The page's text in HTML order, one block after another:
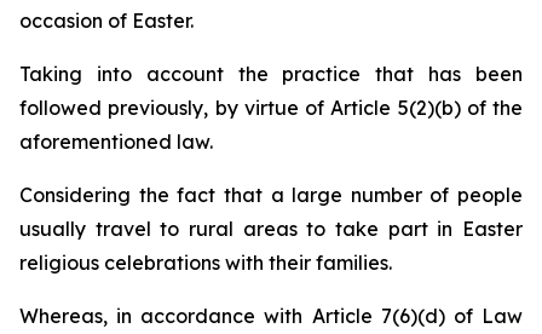
occasion of Easter.
Taking into account the practice that has been
followed previously, by virtue of Article 5(2)(b) of the
aforementioned law.
Considering the fact that a large number of people
usually travel to rural areas to take part in Easter
religious celebrations with their families.
Whereas, in accordance with Article 7(6)(d) of Law